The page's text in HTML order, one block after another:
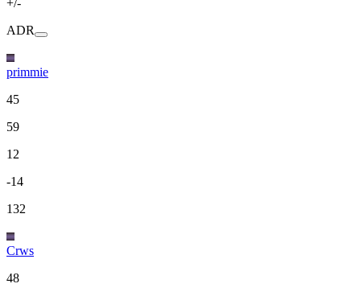
+/-
ADR
primmie
45
59
12
-14
132
Crws
48